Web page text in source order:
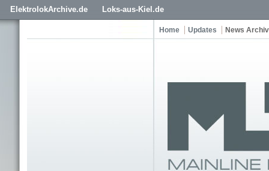
ElektrolokArchive.de Loks-aus-Kiel.de
Home Updates News